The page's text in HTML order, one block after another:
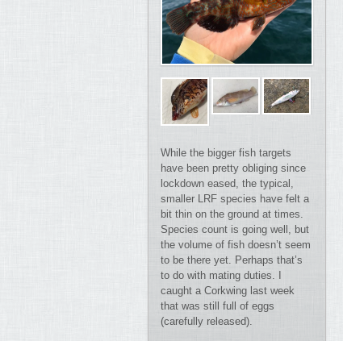
While the bigger fish targets
have been pretty obliging since
lockdown eased, the typical,
smaller LRF species have felt a
bit thin on the ground at times.
Species count is going well, but
the volume of fish doesn’t seem
to be there yet. Perhaps that’s
to do with mating duties. I
caught a Corkwing last week
that was still full of eggs
(carefully released).